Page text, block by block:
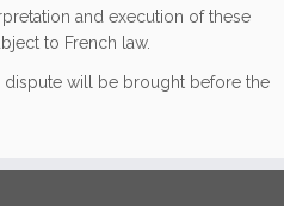
and execution of these
to French law.
dispute will be brought before the